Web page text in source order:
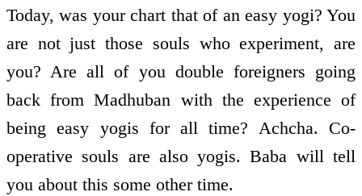
Today, was your chart that of an easy yogi? You
are not just those souls who experiment, are
you? Are all of you double foreigners going
back from Madhuban with the experience of
being easy yogis for all time? Achcha. Co-
operative souls are also yogis. Baba will tell
you about this some other time.